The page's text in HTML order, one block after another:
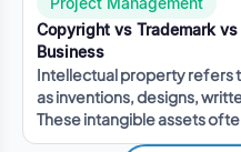
Copyright vs Trademark
Business
Intellectual property refers
as inventions, designs,
These intangible assets
company's value.